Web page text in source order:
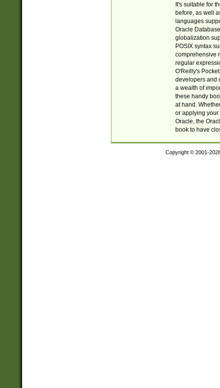
It's suitable for
before, as well
languages
Oracle
globalization
POSIX syntax
comprehensive
regular
O'Reilly's
developers and
a wealth of
these handy
at hand.
or applying your
Oracle, the
book to have
Copyright © 2001-